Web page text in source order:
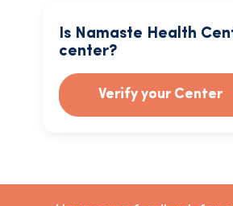
Is Namaste Health
center?
Verify your Center